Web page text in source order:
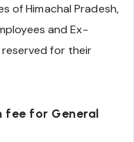
of Himachal Pradesh,
and Ex-
reserved for their
fee for General